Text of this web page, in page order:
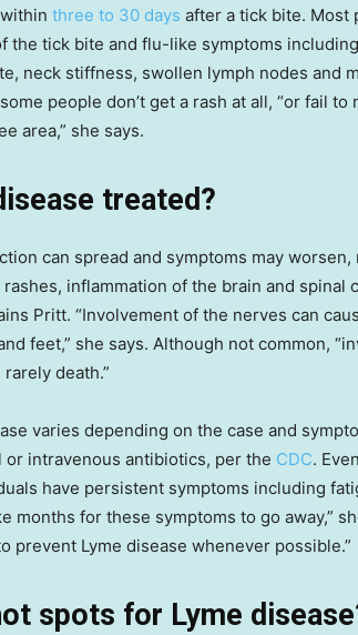
three to 30 days after a tick bite. Most
the tick bite and flu-like symptoms
neck stiffness, swollen lymph nodes and
people don’t get a rash at all, “or fail to
area,” she says.
treated?
can spread and symptoms may
inflammation of the brain and spinal
Pritt. “Involvement of the nerves can
feet,” she says. Although not common,
death.”
varies depending on the case and
or intravenous antibiotics, per the CDC.
have persistent symptoms including
months for these symptoms to go away,”
prevent Lyme disease whenever possible.”
spots for Lyme